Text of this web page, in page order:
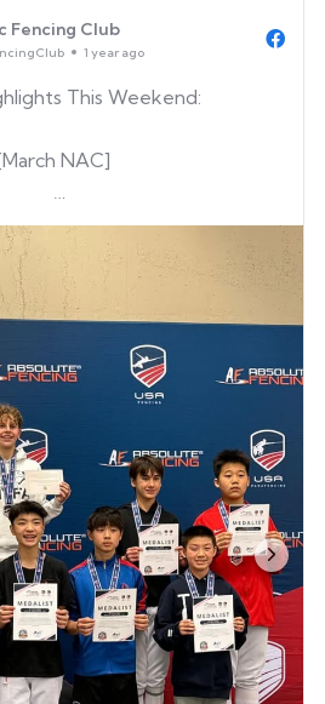
Noah Peng
Marcus Wang
Eth...
Fencing Club
1 year ago
This Weekend:
NAC]
point from gold!)
Patriot Open 2025]
Cater
& Renewed his D
[CFC Epee]
Petrow
Go PENTA!